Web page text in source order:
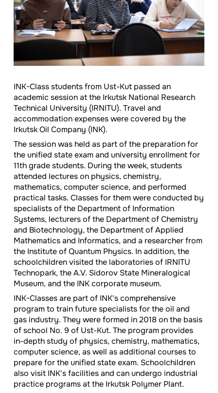
INK-Class students from Ust-Kut passed an
academic session at the Irkutsk National Research
Technical University (IRNITU). Travel and
accommodation expenses were covered by the
Irkutsk Oil Company (INK).
The session was held as part of the preparation for
the unified state exam and university enrollment for
11th grade students. During the week, students
attended lectures on physics, chemistry,
mathematics, computer science, and performed
practical tasks. Classes for them were conducted by
specialists of the Department of Information
Systems, lecturers of the Department of Chemistry
and Biotechnology, the Department of Applied
Mathematics and Informatics, and a researcher from
the Institute of Quantum Physics. In addition, the
schoolchildren visited the laboratories of IRNITU
Technopark, the A.V. Sidorov State Mineralogical
Museum, and the INK corporate museum.
INK-Classes are part of INK's comprehensive
program to train future specialists for the oil and
gas industry. They were formed in 2018 on the basis
of school No. 9 of Ust-Kut. The program provides
in-depth study of physics, chemistry, mathematics,
computer science, as well as additional courses to
prepare for the unified state exam. Schoolchildren
also visit INK's facilities and can undergo industrial
practice programs at the Irkutsk Polymer Plant.